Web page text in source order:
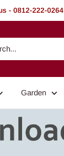
- 0812-222-0264
Garden